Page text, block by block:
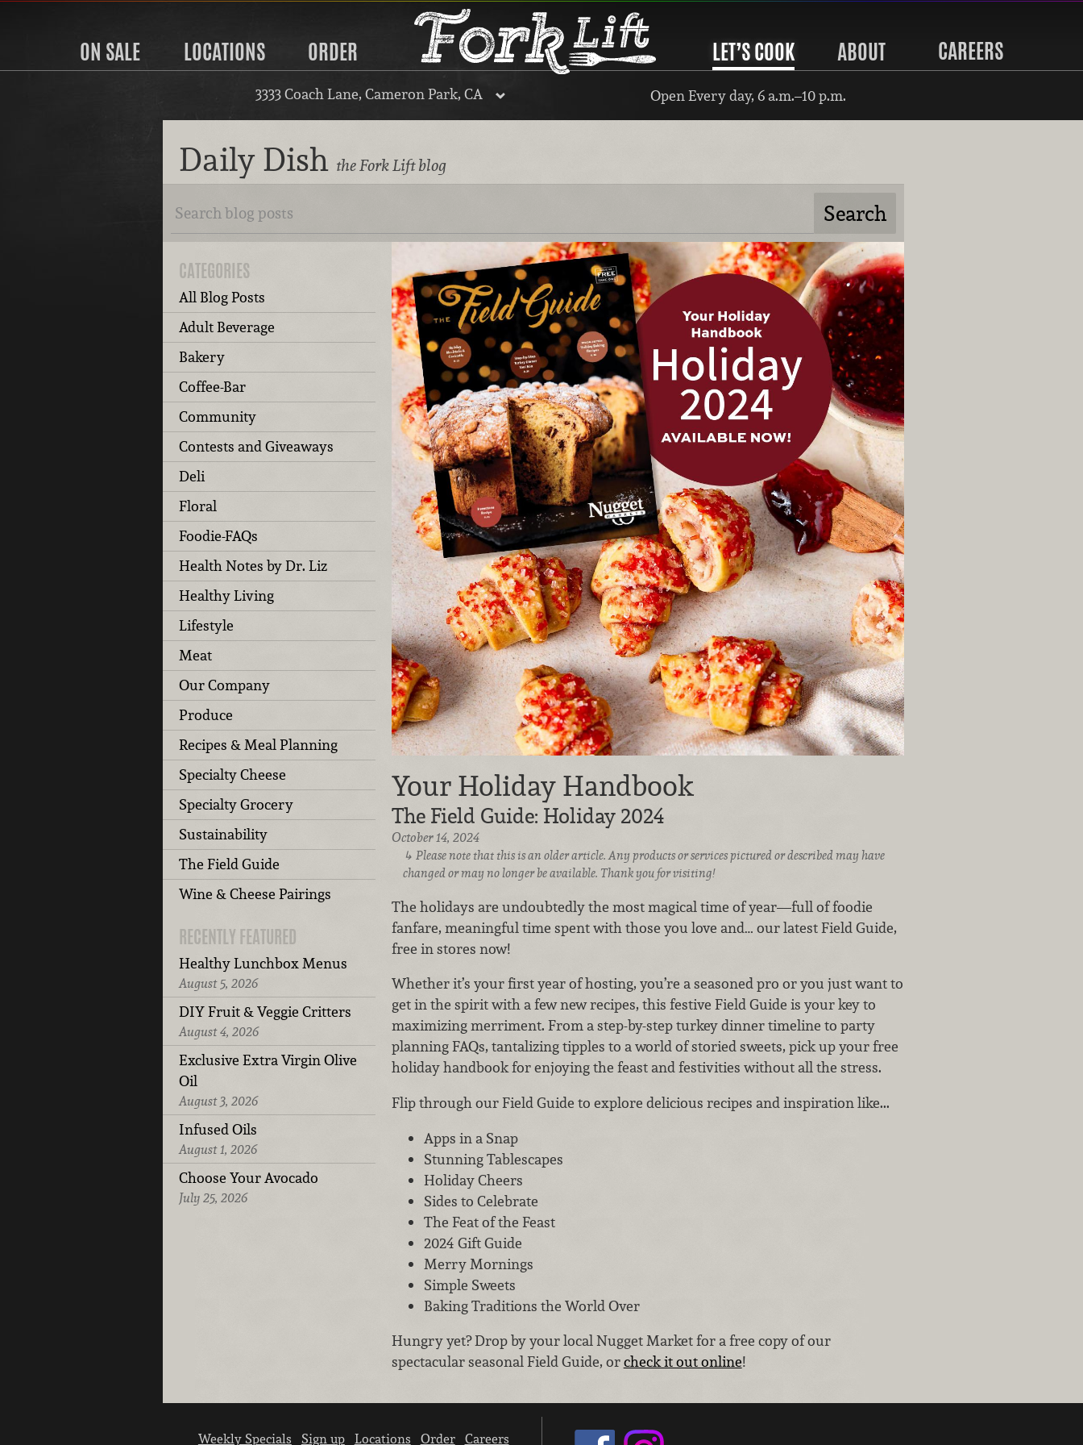
ON SALE LOCATIONS ORDER LET’S COOK ABOUT CAREERS
3333 Coach Lane, Cameron Park, CA Open Every day, 6 a.m.–10 p.m.
Daily Dish the Fork Lift blog
CATEGORIES
All Blog Posts
Adult Beverage
Bakery
Coffee-Bar
Community
Contests and Giveaways
Deli
Floral
Foodie-FAQs
Health Notes by Dr. Liz
Healthy Living
Lifestyle
Meat
Our Company
Produce
Recipes & Meal Planning
Specialty Cheese
Specialty Grocery
Sustainability
The Field Guide
Wine & Cheese Pairings
RECENTLY FEATURED
Healthy Lunchbox Menus
August 5, 2026
DIY Fruit & Veggie Critters
August 4, 2026
Exclusive Extra Virgin Olive
Oil
August 3, 2026
Infused Oils
August 1, 2026
Choose Your Avocado
July 25, 2026
Your Holiday Handbook
The Field Guide: Holiday 2024
October 14, 2024
Please note that this is an older article. Any products or services pictured or described may have
changed or may no longer be available. Thank you for visiting!
The holidays are undoubtedly the most magical time of year—full of foodie
fanfare, meaningful time spent with those you love and… our latest Field Guide,
free in stores now!
Whether it’s your first year of hosting, you’re a seasoned pro or you just want to
get in the spirit with a few new recipes, this festive Field Guide is your key to
maximizing merriment. From a step-by-step turkey dinner timeline to party
planning FAQs, tantalizing tipples to a world of storied sweets, pick up your free
holiday handbook for enjoying the feast and festivities without all the stress.
Flip through our Field Guide to explore delicious recipes and inspiration like...
Apps in a Snap
Stunning Tablescapes
Holiday Cheers
Sides to Celebrate
The Feat of the Feast
2024 Gift Guide
Merry Mornings
Simple Sweets
Baking Traditions the World Over
Hungry yet? Drop by your local Nugget Market for a free copy of our
spectacular seasonal Field Guide, orcheck it out online!
Weekly Specials Sign up Locations Order Careers